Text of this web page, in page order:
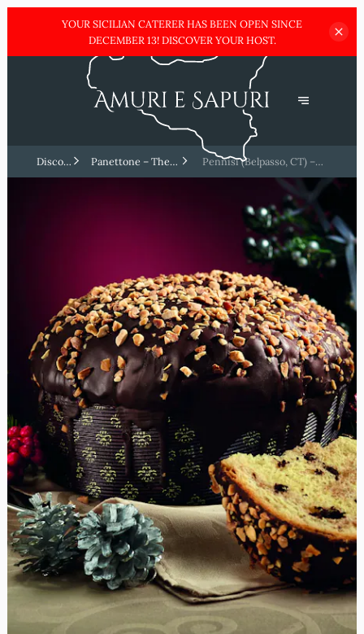
YOUR SICILIAN CATERER HAS BEEN OPEN SINCE
DECEMBER 13! DISCOVER YOUR HOST.
Discover
Sicilia !
Panettone – The
ultimate Italian treat
Pennisi (Belpasso, CT) –
Sicilian elegance in every